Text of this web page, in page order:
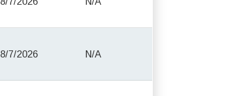
8/7/2026 N/A